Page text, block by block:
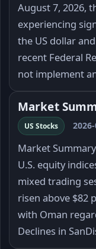
August 7, 2026,
experiencing
the US dollar
recent Federal
not implement
Market
US Stocks
Market
U.S. equity
mixed trading
risen above $82
with Oman
Declines in